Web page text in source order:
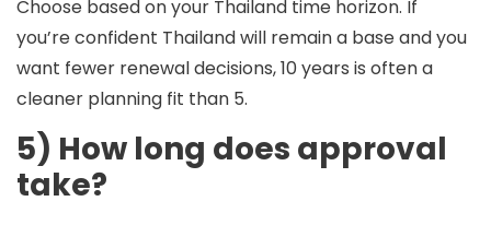
Choose based on your Thailand time horizon. If
you’re confident Thailand will remain a base and you
want fewer renewal decisions, 10 years is often a
cleaner planning fit than 5.
5) How long does approval
take?